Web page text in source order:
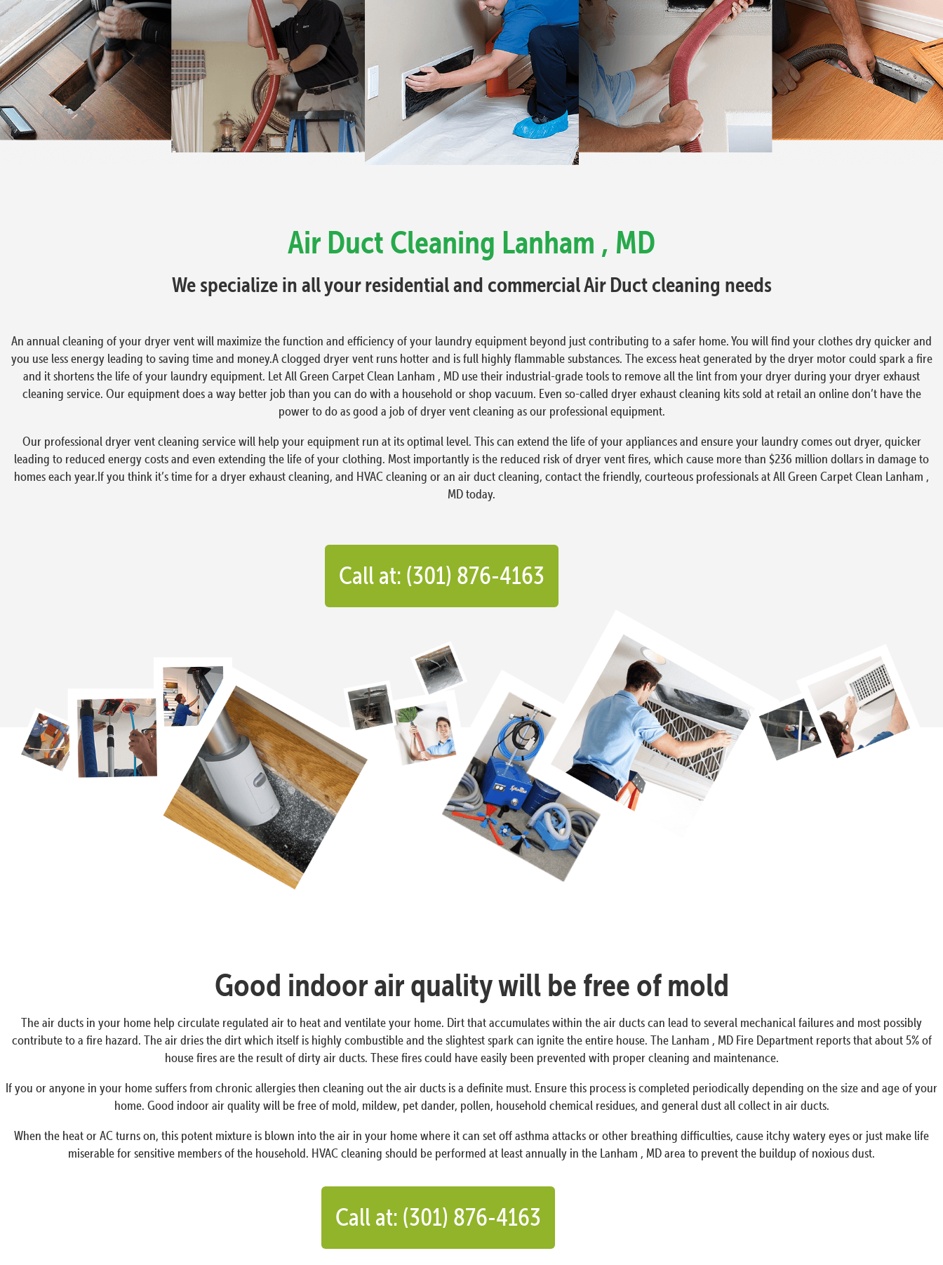
Air Duct Cleaning Lanham , MD
We specialize in all your residential and commercial Air Duct cleaning needs
An annual cleaning of your dryer vent will maximize the function and efficiency of your laundry equipment beyond just contributing to a safer home. You will find your clothes dry quicker and
you use less energy leading to saving time and money.A clogged dryer vent runs hotter and is full highly flammable substances. The excess heat generated by the dryer motor could spark a fire
and it shortens the life of your laundry equipment. Let All Green Carpet Clean Lanham , MD use their industrial-grade tools to remove all the lint from your dryer during your dryer exhaust
cleaning service. Our equipment does a way better job than you can do with a household or shop vacuum. Even so-called dryer exhaust cleaning kits sold at retail an online don’t have the
power to do as good a job of dryer vent cleaning as our professional equipment.
Our professional dryer vent cleaning service will help your equipment run at its optimal level. This can extend the life of your appliances and ensure your laundry comes out dryer, quicker
leading to reduced energy costs and even extending the life of your clothing. Most importantly is the reduced risk of dryer vent fires, which cause more than $236 million dollars in damage to
homes each year.If you think it’s time for a dryer exhaust cleaning, and HVAC cleaning or an air duct cleaning, contact the friendly, courteous professionals at All Green Carpet Clean Lanham ,
MD today.
Call at: (301) 876-4163
Good indoor air quality will be free of mold
The air ducts in your home help circulate regulated air to heat and ventilate your home. Dirt that accumulates within the air ducts can lead to several mechanical failures and most possibly
contribute to a fire hazard. The air dries the dirt which itself is highly combustible and the slightest spark can ignite the entire house. The Lanham , MD Fire Department reports that about 5% of
house fires are the result of dirty air ducts. These fires could have easily been prevented with proper cleaning and maintenance.
If you or anyone in your home suffers from chronic allergies then cleaning out the air ducts is a definite must. Ensure this process is completed periodically depending on the size and age of your
home. Good indoor air quality will be free of mold, mildew, pet dander, pollen, household chemical residues, and general dust all collect in air ducts.
When the heat or AC turns on, this potent mixture is blown into the air in your home where it can set off asthma attacks or other breathing difficulties, cause itchy watery eyes or just make life
miserable for sensitive members of the household. HVAC cleaning should be performed at least annually in the Lanham , MD area to prevent the buildup of noxious dust.
Call at: (301) 876-4163